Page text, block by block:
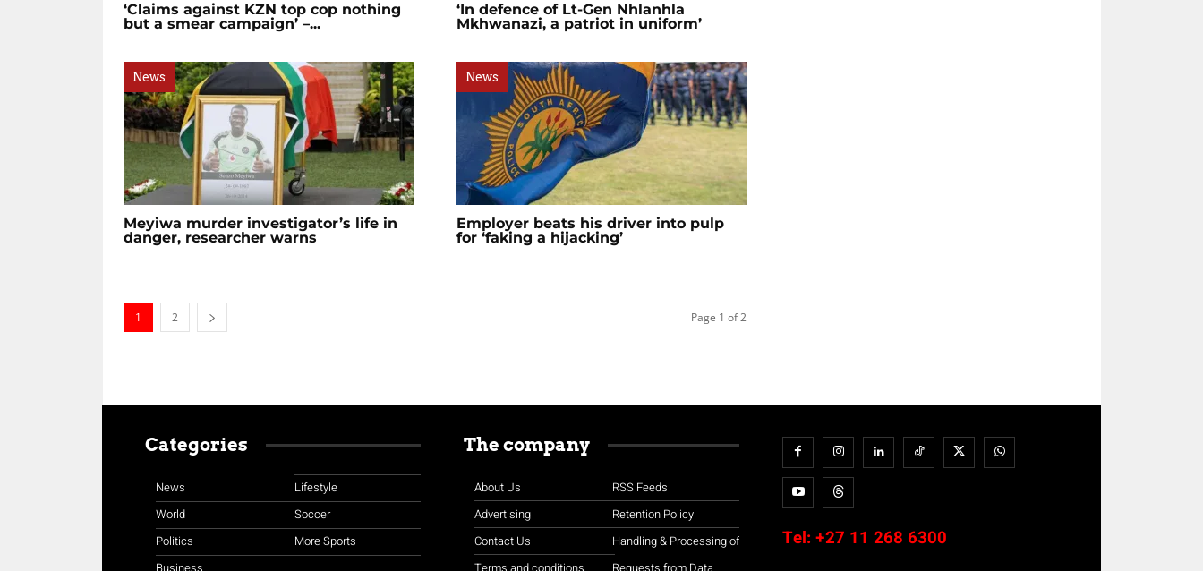
‘Claims against KZN top cop nothing
but a smear campaign’ –...
‘In defence of Lt-Gen Nhlanhla
Mkhwanazi, a patriot in uniform’
News
Meyiwa murder investigator’s life in
danger, researcher warns
News
Employer beats his driver into pulp
for ‘faking a hijacking’
1 2 Page 1 of 2
Categories
News
World
Politics
Lifestyle
Soccer
More Sports
The company
About Us
Advertising
Contact Us
RSS Feeds
Retention Policy
Handling & Processing of
Tel: +27 11 268 6300